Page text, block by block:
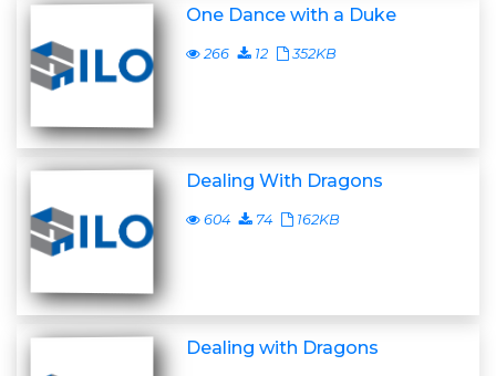
One Dance with a Duke
266 12 352KB
Dealing With Dragons
604 74 162KB
Dealing with Dragons